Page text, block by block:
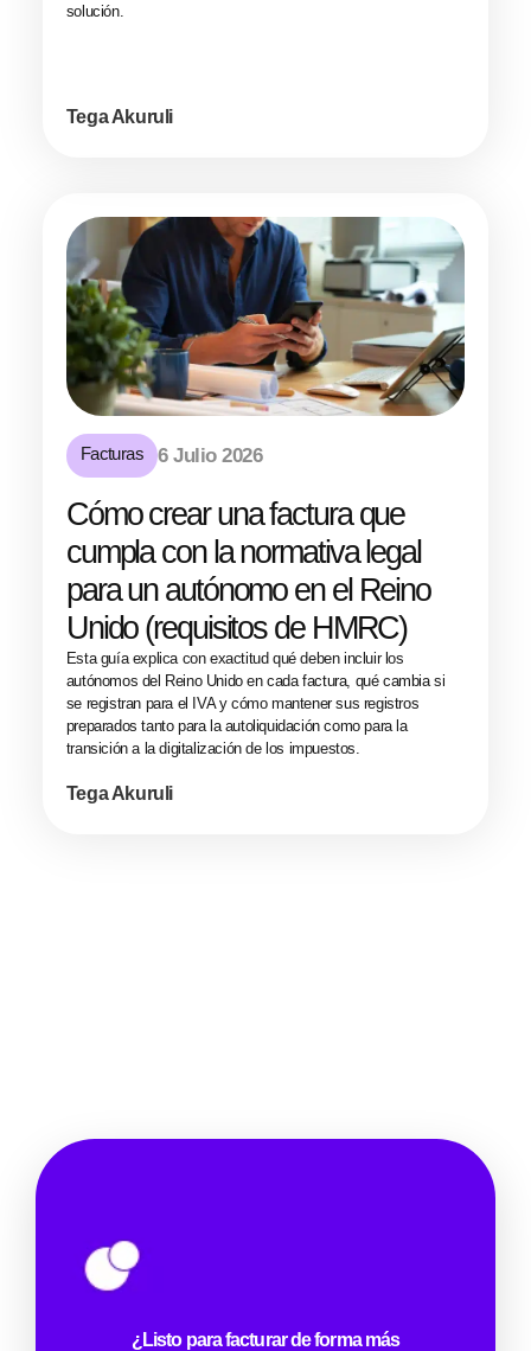
solución.
Tega Akuruli
Facturas 6 Julio 2026
Cómo crear una factura que
cumpla con la normativa legal
para un autónomo en el Reino
Unido (requisitos de HMRC)
Esta guía explica con exactitud qué deben incluir los
autónomos del Reino Unido en cada factura, qué cambia si
se registran para el IVA y cómo mantener sus registros
preparados tanto para la autoliquidación como para la
transición a la digitalización de los impuestos.
Tega Akuruli
¿Listo para facturar de forma más